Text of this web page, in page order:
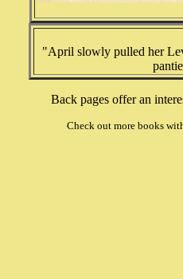
"April slowly pulled her
Back pages offer an
Check out more books